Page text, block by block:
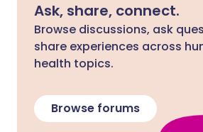
Ask, share, connect.
Browse discussions, ask
share experiences across
health topics.
Browse forums